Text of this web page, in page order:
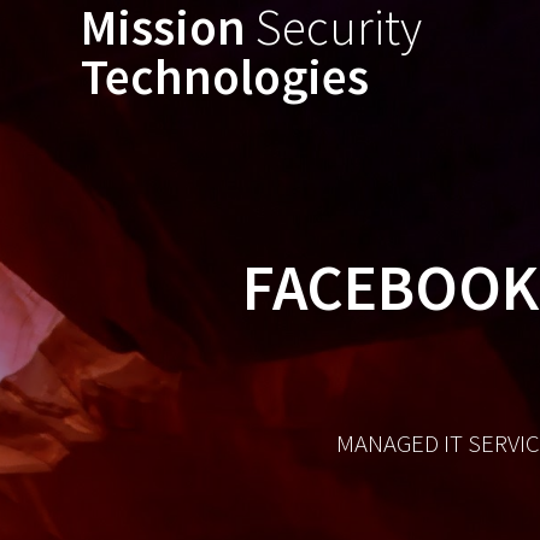
Mission Security
Technologies
MANAGED IT